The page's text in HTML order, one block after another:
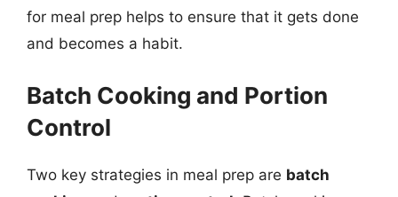
for meal prep helps to ensure that it gets done
and becomes a habit.
Batch Cooking and Portion
Control
Two key strategies in meal prep are batch